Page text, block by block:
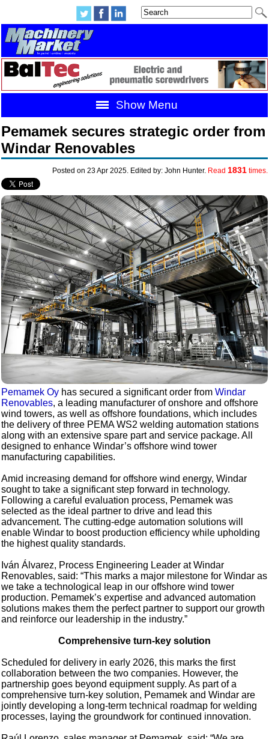
Show Menu
Pemamek secures strategic order from
Windar Renovables
Posted on 23 Apr 2025. Edited by: John Hunter. Read 1831times.
Pemamek Oy has secured a significant order fromWindar
Renovables, a leading manufacturer of onshore and offshore
wind towers, as well as offshore foundations, which includes
the delivery of three PEMA WS2 welding automation stations
along with an extensive spare part and service package. All
designed to enhance Windar’s offshore wind tower
manufacturing capabilities.
Amid increasing demand for offshore wind energy, Windar
sought to take a significant step forward in technology.
Following a careful evaluation process, Pemamek was
selected as the ideal partner to drive and lead this
advancement. The cutting-edge automation solutions will
enable Windar to boost production efficiency while upholding
the highest quality standards.
Iván Álvarez, Process Engineering Leader at Windar
Renovables, said: “This marks a major milestone for Windar as
we take a technological leap in our offshore wind tower
production. Pemamek’s expertise and advanced automation
solutions makes them the perfect partner to support our growth
and reinforce our leadership in the industry.”
Comprehensive turn-key solution
Scheduled for delivery in early 2026, this marks the first
collaboration between the two companies. However, the
partnership goes beyond equipment supply. As part of a
comprehensive turn-key solution, Pemamek and Windar are
jointly developing a long-term technical roadmap for welding
processes, laying the groundwork for continued innovation.